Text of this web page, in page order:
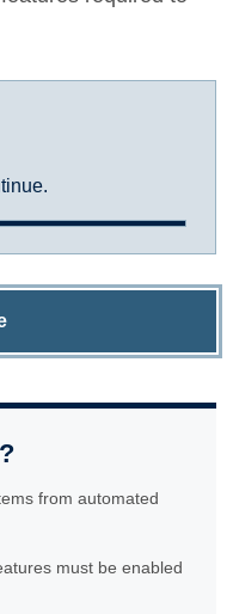
from automated
must be enabled